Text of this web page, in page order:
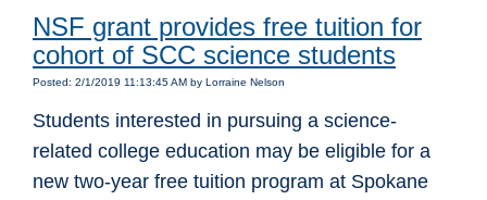
NSF grant provides free tuition for
cohort of SCC science students
Posted: 2/1/2019 11:13:45 AM by Lorraine Nelson
Students interested in pursuing a science-
related college education may be eligible for a
new two-year free tuition program at Spokane